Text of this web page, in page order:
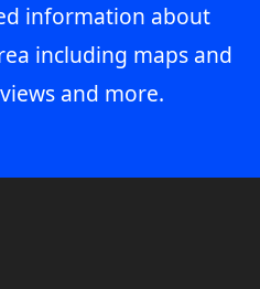
information about
including maps and
and more.